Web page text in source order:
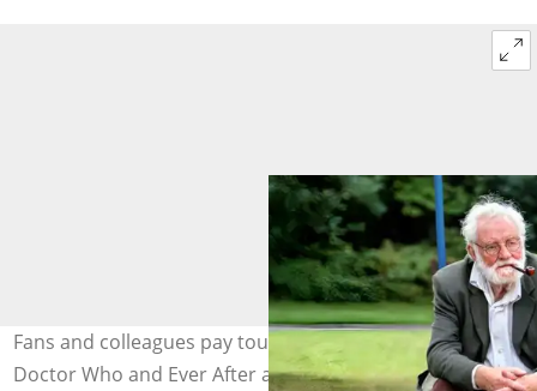
Fans and colleagues pay touching tributes as legendary
Doctor Who and Ever After actor Patrick Godfrey dies at